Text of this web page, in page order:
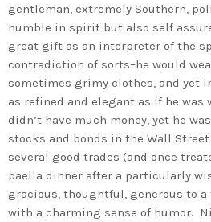
gentleman, extremely Southern,
humble in spirit but also self
great gift as an interpreter of the
contradiction of sorts–he would
sometimes grimy clothes, and yet
as refined and elegant as if he was
didn’t have much money, yet he
stocks and bonds in the Wall
several good trades (and once
paella dinner after a particularly
gracious, thoughtful, generous to
with a charming sense of humor.